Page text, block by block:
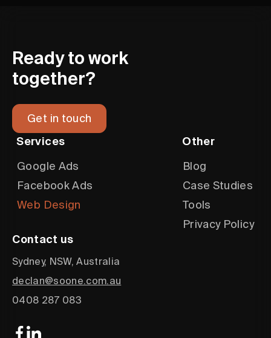
Ready to work
together?
Get in touch
Services
Google Ads
Facebook Ads
Web Design
Other
Blog
Case Studies
Tools
Privacy Policy
Contact us
Sydney, NSW, Australia
declan@soone.com.au
0408 287 083